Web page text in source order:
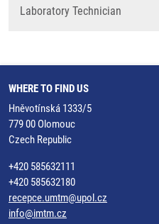
Laboratory Technician
WHERE TO FIND US
Hněvotínská 1333/5
779 00 Olomouc
Czech Republic
+420 585632111
+420 585632180
recepce.umtm@upol.cz
info@imtm.cz